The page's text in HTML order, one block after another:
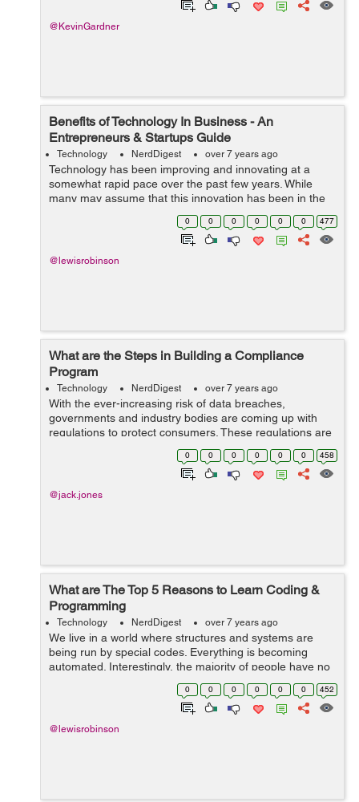
@KevinGardner
Benefits of Technology In Business - An
Entrepreneurs & Startups Guide
Technology NerdDigest over 7 years ago
Technology has been improving and innovating at a
somewhat rapid pace over the past few years. While
many may assume that this innovation has been in the
field of entertainment, these advances have also been
affecting businesses too. The majority...
0 0 0 0 0 0 477
@lewisrobinson
What are the Steps in Building a Compliance
Program
Technology NerdDigest over 7 years ago
With the ever-increasing risk of data breaches,
governments and industry bodies are coming up with
regulations to protect consumers. These regulations are
meant to compel businesses to adopt a security-first
approach in the transmission, storage,...
0 0 0 0 0 0 458
@jack.jones
What are The Top 5 Reasons to Learn Coding &
Programming
Technology NerdDigest over 7 years ago
We live in a world where structures and systems are
being run by special codes. Everything is becoming
automated. Interestingly, the majority of people have no
clue what coding is. Even if you’ve never sat in a
computer class and learned th...
0 0 0 0 0 0 452
@lewisrobinson